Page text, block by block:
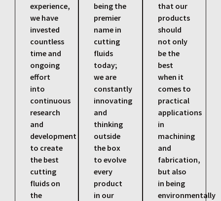
experience,
we have
invested
countless
time and
ongoing
effort
into
continuous
research
and
development
to create
the best
cutting
fluids on
the
being the
premier
name in
cutting
fluids
today;
we are
constantly
innovating
and
thinking
outside
the box
to evolve
every
product
in our
that our
products
should
not only
be the
best
when it
comes to
practical
applications
in
machining
and
fabrication,
but also
in being
environmentally